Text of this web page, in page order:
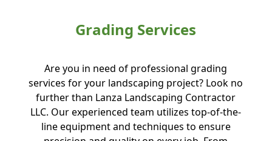
Grading Services
Are you in need of professional grading
services for your landscaping project? Look no
further than Lanza Landscaping Contractor
LLC. Our experienced team utilizes top-of-the-
line equipment and techniques to ensure